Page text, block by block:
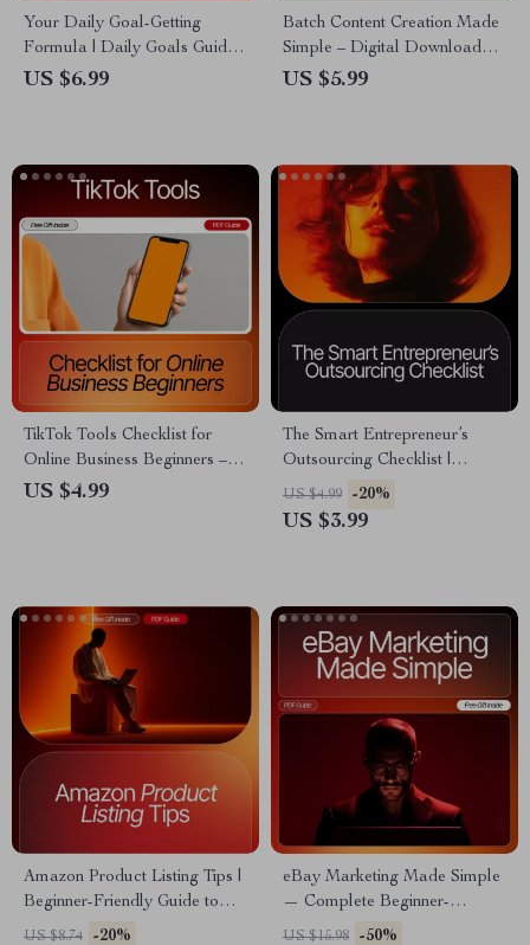
Your Daily Goal-Getting
Formula | Daily Goals Guide
for Productivity, Motivation &
Goal-Setting Workbook
US $6.99
Batch Content Creation Made
Simple – Digital Download
Guide, eBook & Checklist for
US $5.99
TikTok Tools Checklist for
Online Business Beginners –
Digital Download, Viral
US $4.99
The Smart Entrepreneur’s
Outsourcing Checklist |
Ultimate Small Business
Guide for what tasks to
Download)
US $4.99 -20%
US $3.99
Amazon Product Listing Tips |
Beginner-Friendly Guide to
Optimizing Titles, Descriptions
US $8.74 -20%
eBay Marketing Made Simple
— Complete Beginner-
Friendly Guide for Fast Sales
US $15.98 -50%